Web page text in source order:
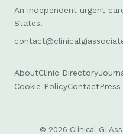
An independent urgent
States.
AboutClinic Directory
Cookie PolicyContact
© 2026 Clinical GI